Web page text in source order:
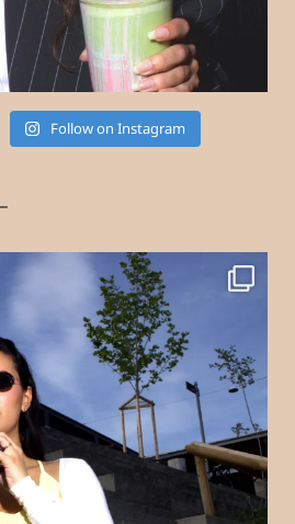
Follow on Instagram